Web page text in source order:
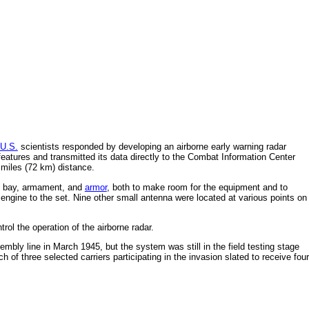
U.S. scientists responded by developing an airborne early warning radar
and transmitted its data directly to the Combat Information Center
(72 km) distance.
bay, armament, and armor, both to make room for the equipment and to
to the set. Nine other small antenna were located at various points on
the operation of the airborne radar.
line in March 1945, but the system was still in the field testing stage
of three selected carriers participating in the invasion slated to receive four